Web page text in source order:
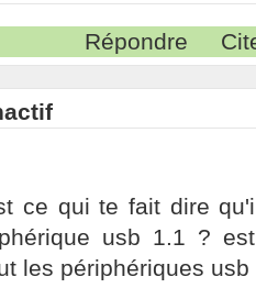
Répondre
ce qui te fait dire
usb 1.1 ?
les périphériques usb